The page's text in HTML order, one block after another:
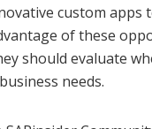
custom apps
of these
should evaluate
needs.